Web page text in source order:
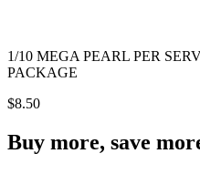
1/10 MEGA PEARL PER
PACKAGE
$8.50
Buy more, save